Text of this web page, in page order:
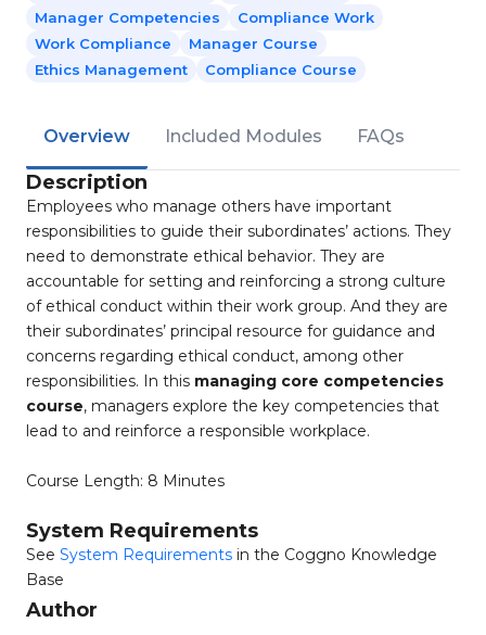
Manager Competencies
Compliance Work
Work Compliance
Manager Course
Ethics Management
Compliance Course
Overview Included Modules FAQs
Description
Employees who manage others have important
responsibilities to guide their subordinates’ actions. They
need to demonstrate ethical behavior. They are
accountable for setting and reinforcing a strong culture
of ethical conduct within their work group. And they are
their subordinates’ principal resource for guidance and
concerns regarding ethical conduct, among other
responsibilities. In this managing core competencies
course, managers explore the key competencies that
lead to and reinforce a responsible workplace.
Course Length: 8 Minutes
System Requirements
See System Requirements in the Coggno Knowledge
Base
Author